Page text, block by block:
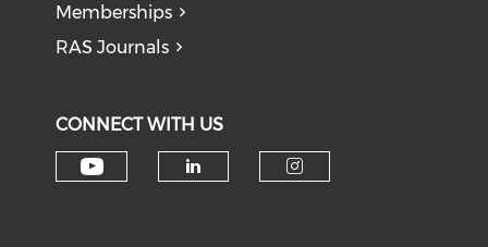
Memberships
RAS Journals
CONNECT WITH US